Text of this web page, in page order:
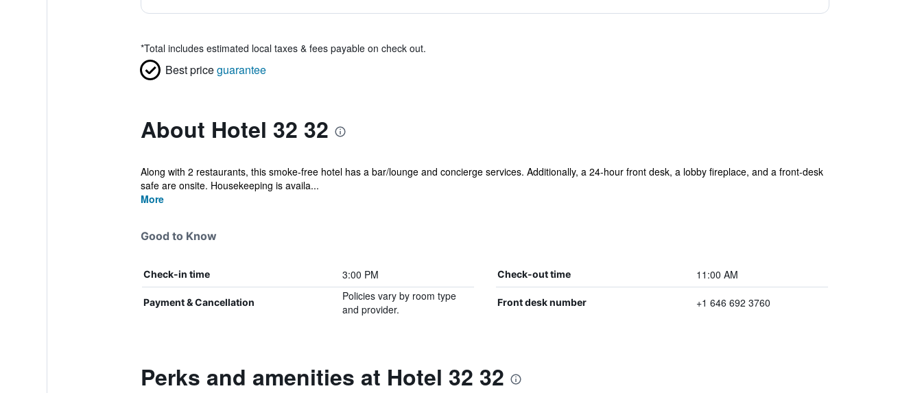
*Total includes estimated local taxes & fees payable on check out.
Best priceguarantee
About Hotel 32 32
Along with 2 restaurants, this smoke-free hotel has a bar/lounge and concierge services. Additionally, a 24-hour front desk, a lobby fireplace, and a front-desk
safe are onsite. Housekeeping is availa...
More
Good to Know
Check-in time 3:00 PM Check-out time 11:00 AM
Payment & Cancellation
Policies vary by room type
and provider.
Front desk number +1 646 692 3760
Perks and amenities at Hotel 32 32